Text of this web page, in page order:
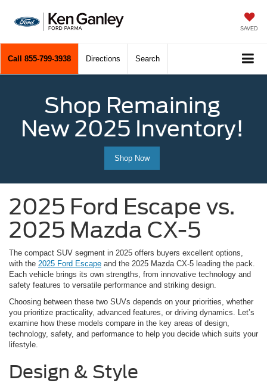
SAVED
Call 855-799-3938 Directions Search
Shop Remaining
New 2025 Inventory!
Shop Now
2025 Ford Escape vs.
2025 Mazda CX-5
The compact SUV segment in 2025 offers buyers excellent options,
with the 2025 Ford Escape and the 2025 Mazda CX-5 leading the pack.
Each vehicle brings its own strengths, from innovative technology and
safety features to versatile performance and striking design.
Choosing between these two SUVs depends on your priorities, whether
you prioritize practicality, advanced features, or driving dynamics. Let’s
examine how these models compare in the key areas of design,
technology, safety, and performance to help you decide which suits your
lifestyle.
Design & Style